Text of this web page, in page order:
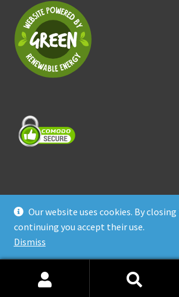
Our website uses cookies. By
continuing you accept their use.
Dismiss
© Treasure Coast Pet Products 2026
Privacy Policy
Built with WooCommerce